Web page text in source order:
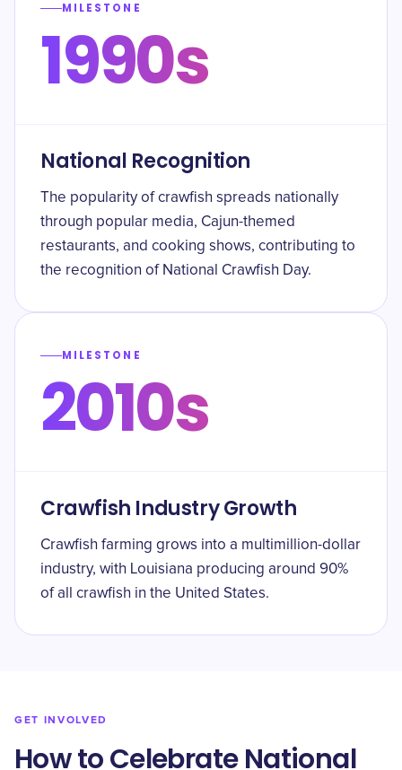
MILESTONE
1990s
National Recognition
The popularity of crawfish spreads nationally
through popular media, Cajun-themed
restaurants, and cooking shows, contributing to
the recognition of National Crawfish Day.
MILESTONE
2010s
Crawfish Industry Growth
Crawfish farming grows into a multimillion-dollar
industry, with Louisiana producing around 90%
of all crawfish in the United States.
GET INVOLVED
How to Celebrate National